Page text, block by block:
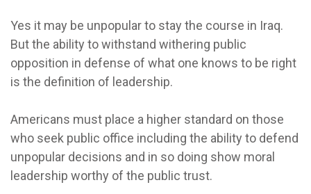
Yes it may be unpopular to stay the course in Iraq.
But the ability to withstand withering public
opposition in defense of what one knows to be right
is the definition of leadership.
Americans must place a higher standard on those
who seek public office including the ability to defend
unpopular decisions and in so doing show moral
leadership worthy of the public trust.